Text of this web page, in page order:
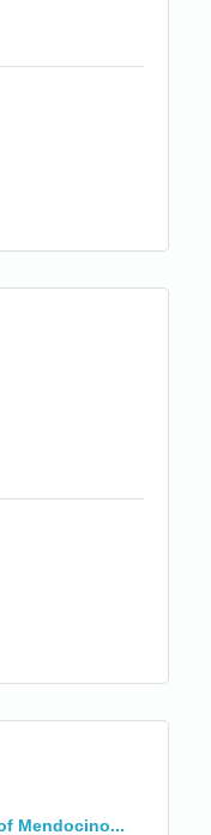
Mendocino...